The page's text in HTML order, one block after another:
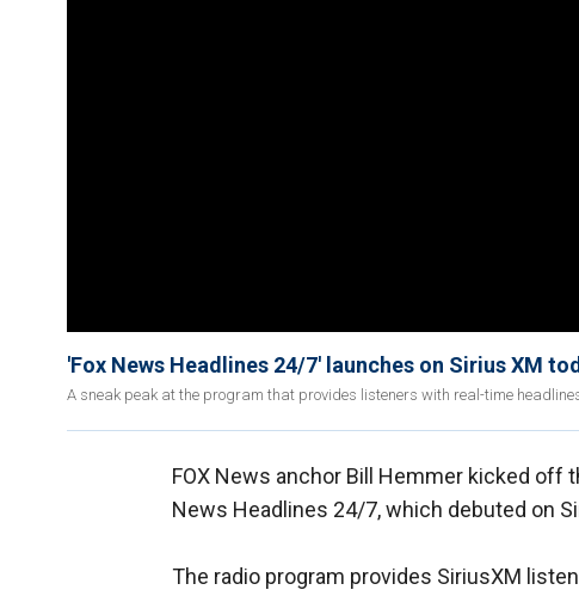
'Fox News Headlines 24/7' launches on Sirius XM
A sneak peak at the program that provides listeners with real-time
FOX News anchor Bill Hemmer kicked off
News Headlines 24/7, which debuted on
The radio program provides SiriusXM